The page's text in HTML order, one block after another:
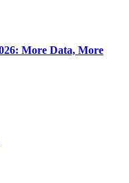
More Data, More